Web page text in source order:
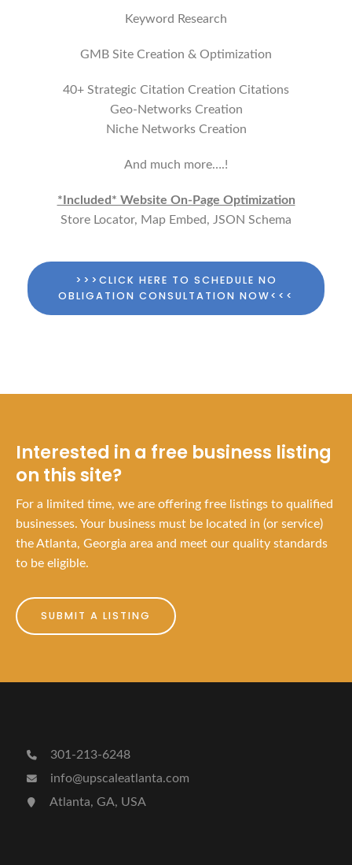
Keyword Research
GMB Site Creation & Optimization
40+ Strategic Citation Creation Citations
Geo-Networks Creation
Niche Networks Creation
And much more….!
*Included* Website On-Page Optimization
Store Locator, Map Embed, JSON Schema
>>>CLICK HERE TO SCHEDULE NO
OBLIGATION CONSULTATION NOW<<<
Interested in a free business listing
on this site?
For a limited time, we are offering free listings to qualified
businesses. Your business must be located in (or service)
the Atlanta, Georgia area and meet our quality standards
to be eligible.
SUBMIT A LISTING
301-213-6248
info@upscaleatlanta.com
Atlanta, GA, USA